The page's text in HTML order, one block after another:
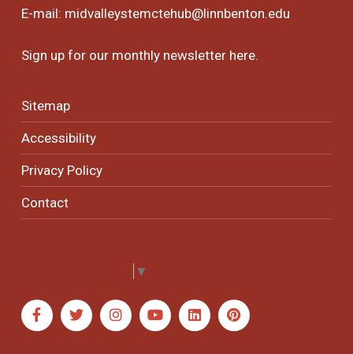
E-mail: midvalleystemctehub@linnbenton.edu
Sign up for our monthly newsletter here.
Sitemap
Accessibility
Privacy Policy
Contact
▼